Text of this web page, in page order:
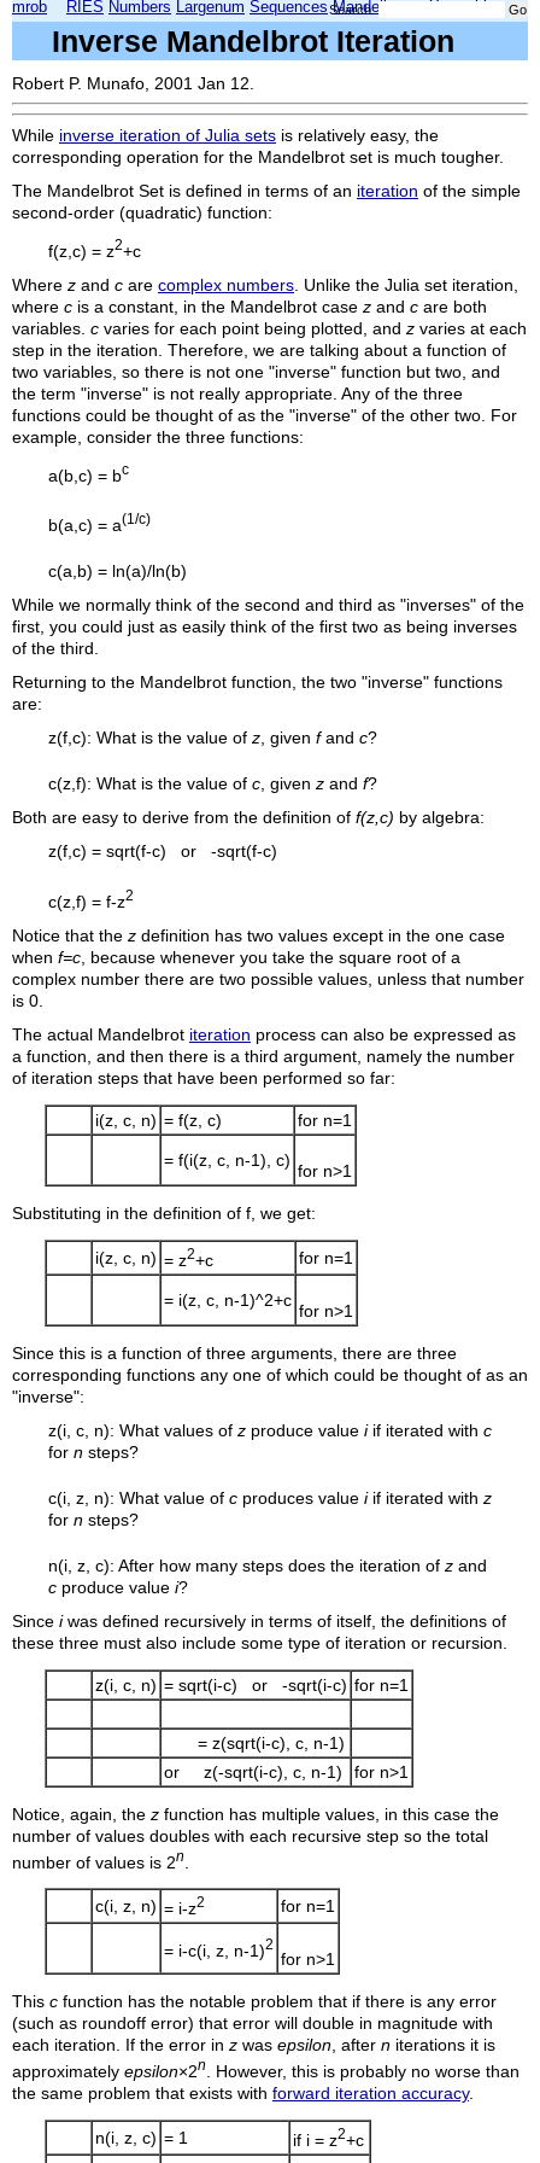
mrob RIES Numbers Largenum Sequences Mandelbrot
Search:
Inverse Mandelbrot Iteration
Robert P. Munafo, 2001 Jan 12.
While inverse iteration of Julia sets is relatively easy, the
corresponding operation for the Mandelbrot set is much tougher.
The Mandelbrot Set is defined in terms of an iteration of the simple
second-order (quadratic) function:
f(z,c) = z2+c
Where z and c are complex numbers . Unlike the Julia set iteration,
where c is a constant, in the Mandelbrot case z and c are both
variables. c varies for each point being plotted, and z varies at each
step in the iteration. Therefore, we are talking about a function of
two variables, so there is not one "inverse" function but two, and
the term "inverse" is not really appropriate. Any of the three
functions could be thought of as the "inverse" of the other two. For
example, consider the three functions:
a(b,c) = bc
b(a,c) = a(1/c)
c(a,b) = ln(a)/ln(b)
While we normally think of the second and third as "inverses" of the
first, you could just as easily think of the first two as being inverses
of the third.
Returning to the Mandelbrot function, the two "inverse" functions
are:
z(f,c): What is the value of z , given fand c?
c(z,f): What is the value of c , given z and f?
Both are easy to derive from the definition of f(z,c) by algebra:
z(f,c) = sqrt(f-c) or -sqrt(f-c)
c(z,f) = f-z2
Notice that the z definition has two values except in the one case
when f=c , because whenever you take the square root of a
complex number there are two possible values, unless that number
is 0.
The actual Mandelbrot iteration process can also be expressed as
a function, and then there is a third argument, namely the number
of iteration steps that have been performed so far:
i(z, c, n) = f(z, c) for n=1
= f(i(z, c, n-1), c)
for n>1
Substituting in the definition of f, we get:
i(z, c, n) = z2+c for n=1
= i(z, c, n-1)^2+c
for n>1
Since this is a function of three arguments, there are three
corresponding functions any one of which could be thought of as an
"inverse":
z(i, c, n): What values of z produce value iif iterated with c
for n steps?
c(i, z, n): What value of c produces value iif iterated with z
for n steps?
n(i, z, c): After how many steps does the iteration of z and
c produce value i?
Since iwas defined recursively in terms of itself, the definitions of
these three must also include some type of iteration or recursion.
z(i, c, n) = sqrt(i-c) or -sqrt(i-c) for n=1
= z(sqrt(i-c), c, n-1)
or z(-sqrt(i-c), c, n-1)
for n>1
Notice, again, the z function has multiple values, in this case the
number of values doubles with each recursive step so the total
number of values is 2n
c(i, z, n) = i-z2 for n=1
= i-c(i, z, n-1)2
for n>1
This c function has the notable problem that if there is any error
(such as roundoff error) that error will double in magnitude with
each iteration. If the error in z was epsilon, after n iterations it is
approximately epsilon×2n
. However, this is probably no worse than
the same problem that exists with forward iteration accuracy.
n(i, z, c) = 1 if i = z2+c